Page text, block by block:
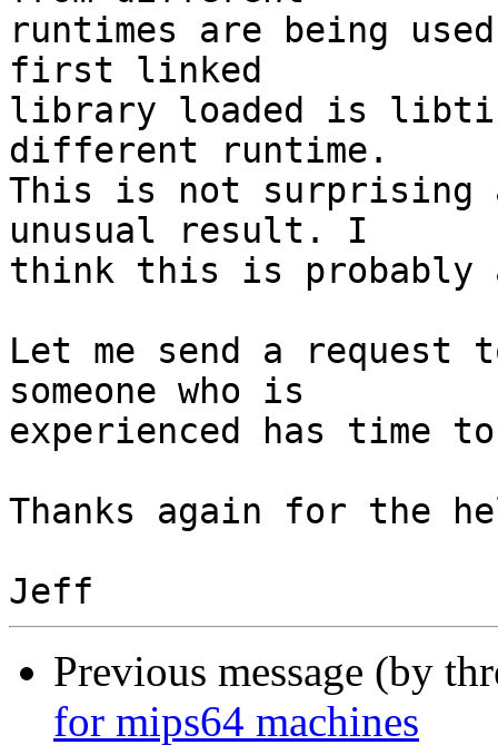
runtimes are being
first linked
library loaded is
different runtime.
This is not surprising
unusual result. I
think this is probably
Let me send a request
someone who is
experienced has time
Thanks again for the
Previous message (by
for mips64 machines